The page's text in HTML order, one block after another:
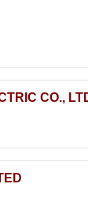
CO.,